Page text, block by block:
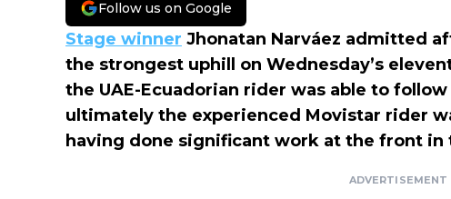
Follow us on Google
Stage winner Jhonatan Narváez admitted
the strongest uphill on Wednesday’s
the UAE-Ecuadorian rider was able to follow
ultimately the experienced Movistar rider
having done significant work at the front in
ADVERTISEMENT